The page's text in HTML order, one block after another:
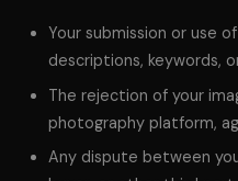
Your submission or use
descriptions, keywords,
The rejection of your
photography platform,
Any dispute between